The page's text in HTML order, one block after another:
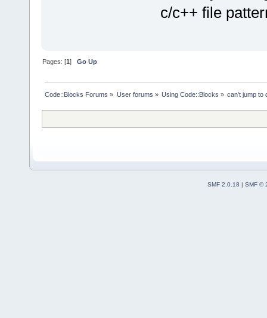
c/c++ file
Pages: [1]Go Up
Code::Blocks Forums » User forums » Using Code::Blocks » can't jump to
SMF 2.0.18 | SMF ©